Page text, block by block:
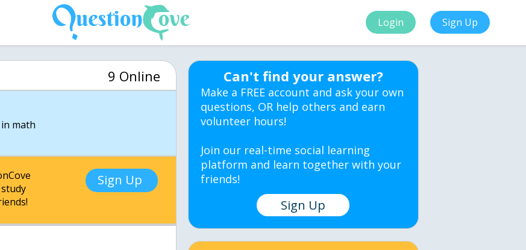
Login Sign Up
9 Online
Sign Up
Can't find your answer?
Make a FREE account and ask your own
questions, OR help others and earn
volunteer hours!
Join our real-time social learning
platform and learn together with your
friends!
Sign Up